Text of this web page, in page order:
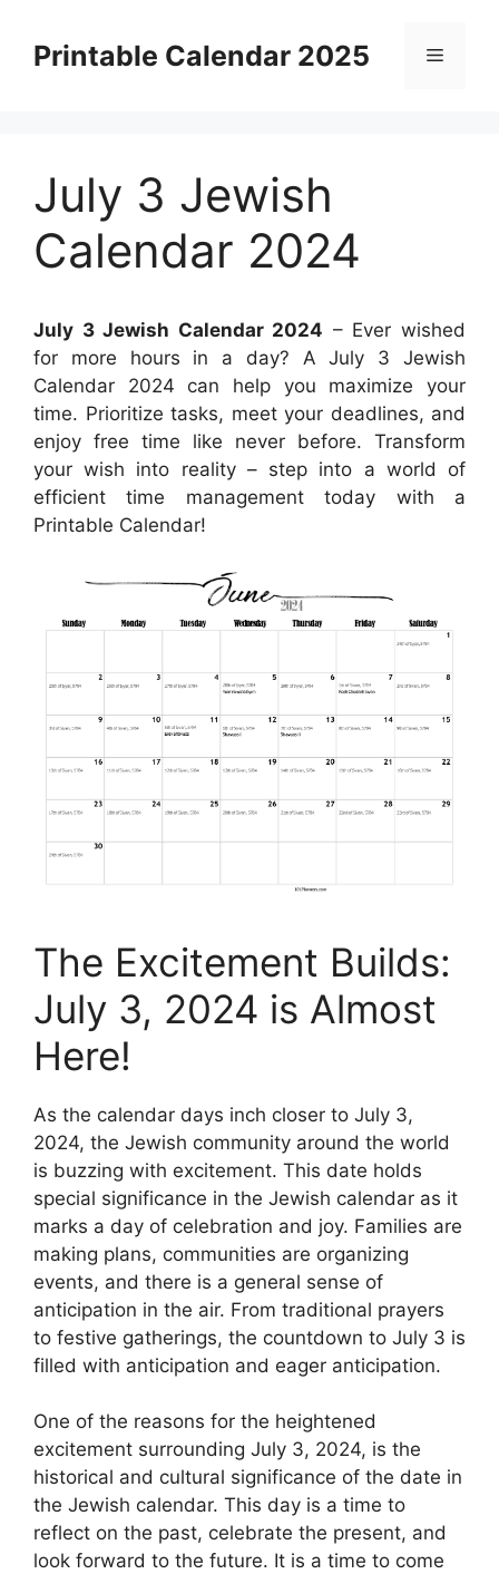
contentPrintable Calendar 2025 Menu
July 3 Jewish
Calendar 2024
July 3 Jewish Calendar 2024 – Ever wished
for more hours in a day? A July 3 Jewish
Calendar 2024 can help you maximize your
time. Prioritize tasks, meet your deadlines, and
enjoy free time like never before. Transform
your wish into reality – step into a world of
efficient time management today with a
Printable Calendar!
The Excitement Builds:
July 3, 2024 is Almost
Here!
As the calendar days inch closer to July 3,
2024, the Jewish community around the world
is buzzing with excitement. This date holds
special significance in the Jewish calendar as it
marks a day of celebration and joy. Families are
making plans, communities are organizing
events, and there is a general sense of
anticipation in the air. From traditional prayers
to festive gatherings, the countdown to July 3 is
filled with anticipation and eager anticipation.
One of the reasons for the heightened
excitement surrounding July 3, 2024, is the
historical and cultural significance of the date in
the Jewish calendar. This day is a time to
reflect on the past, celebrate the present, and
look forward to the future. It is a time to come